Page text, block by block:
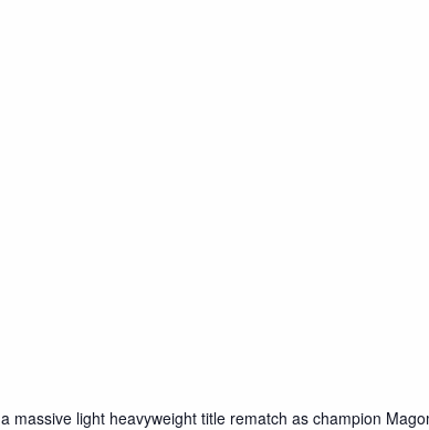
massive light heavyweight title rematch as champion